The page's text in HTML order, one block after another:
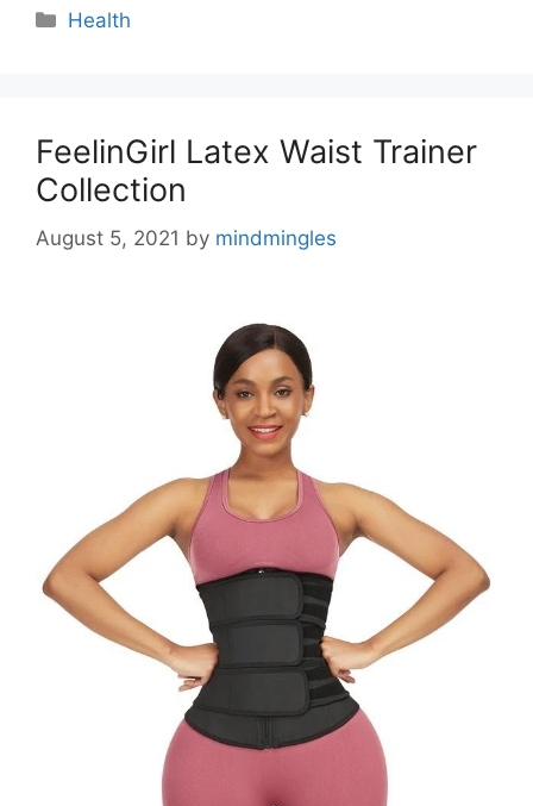
Categories
Health
FeelinGirl Latex Waist Trainer
Collection
August 5, 2021 by mindmingles